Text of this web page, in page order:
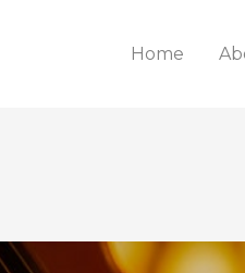
Home